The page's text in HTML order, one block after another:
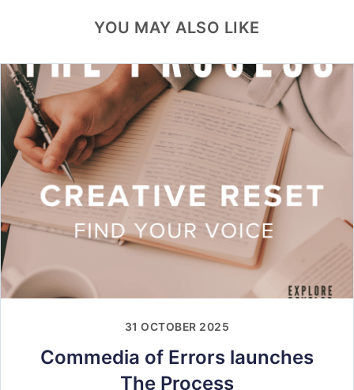
YOU MAY ALSO LIKE
31 OCTOBER 2025
Commedia of Errors launches
The Process